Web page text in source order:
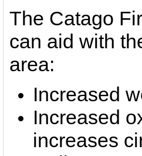
The Catago
can aid with
area:
Increased
Increased
increases